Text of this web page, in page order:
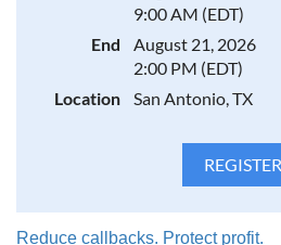
9:00 AM (EDT)
End
August 21, 2026
2:00 PM (EDT)
Location
San Antonio, TX
Reduce callbacks. Protect profit.